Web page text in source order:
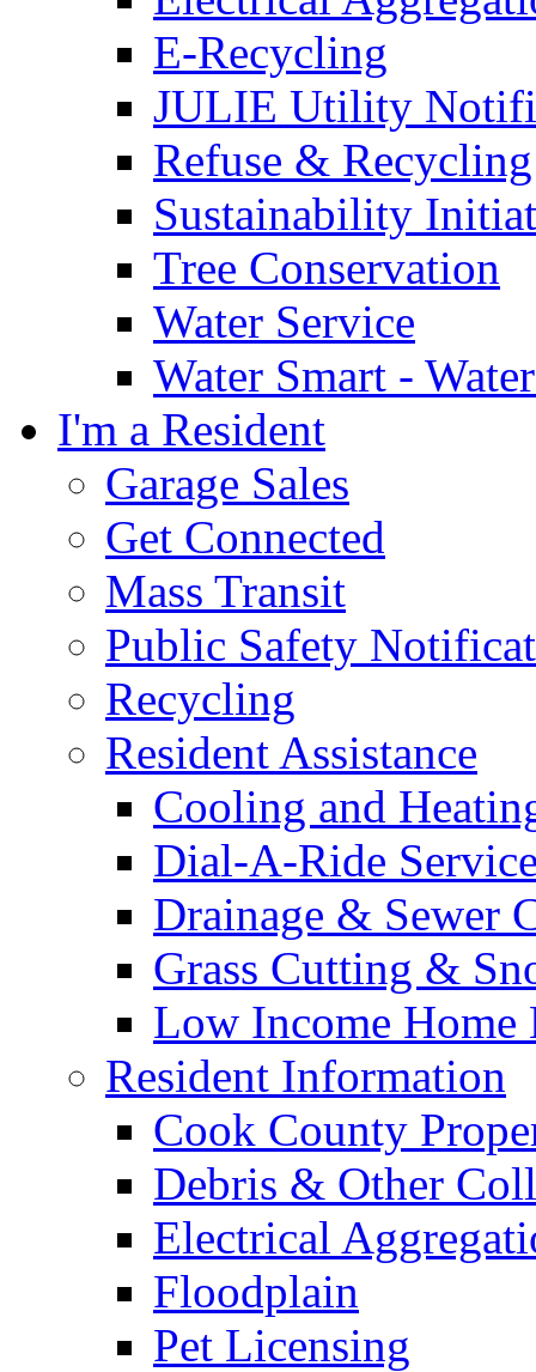
E-Recycling
JULIE Utility
Refuse & Recycling
Sustainability
Tree Conservation
Water Service
Water Smart -
I'm a Resident
Garage Sales
Get Connected
Mass Transit
Public Safety
Recycling
Resident Assistance
Cooling and
Dial-A-Ride
Drainage & Sewer
Grass Cutting &
Low Income Home
Resident Information
Cook County
Debris & Other
Electrical
Floodplain
Pet Licensing